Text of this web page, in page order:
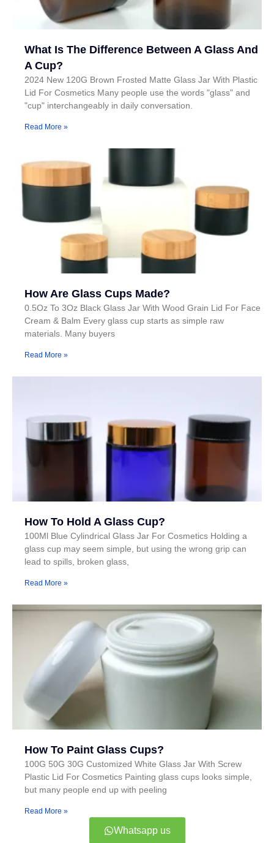
What Is The Difference Between A Glass And
A Cup?
2024 New 120G Brown Frosted Matte Glass Jar With Plastic
Lid For Cosmetics Many people use the words "glass" and
"cup" interchangeably in daily conversation.
Read More »
How Are Glass Cups Made?
0.5Oz To 3Oz Black Glass Jar With Wood Grain Lid For Face
Cream & Balm Every glass cup starts as simple raw
materials. Many buyers
Read More »
How To Hold A Glass Cup?
100Ml Blue Cylindrical Glass Jar For Cosmetics Holding a
glass cup may seem simple, but using the wrong grip can
lead to spills, broken glass,
Read More »
How To Paint Glass Cups?
100G 50G 30G Customized White Glass Jar With Screw
Plastic Lid For Cosmetics Painting glass cups looks simple,
but many people end up with peeling
Read More »
Whatsapp us